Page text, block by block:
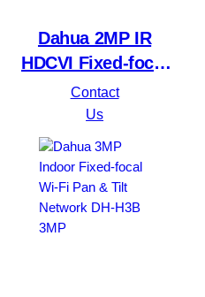
Dahua 2MP IR
HDCVI Fixed-focal
Bullet Camera
HAC-B1A21-U
Contact
Us